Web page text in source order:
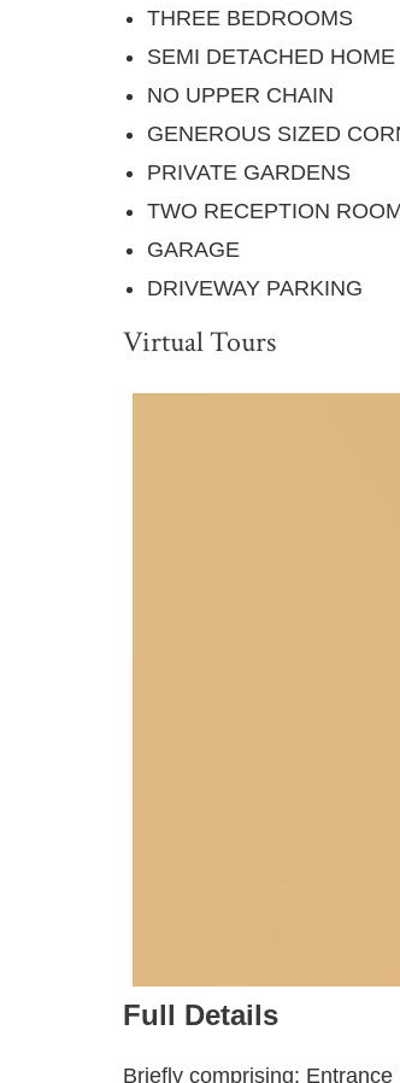
THREE BEDROOMS
SEMI DETACHED HOME
NO UPPER CHAIN
GENEROUS SIZED
PRIVATE GARDENS
TWO RECEPTION
GARAGE
DRIVEWAY PARKING
Virtual Tours
Full Details
Briefly comprising: